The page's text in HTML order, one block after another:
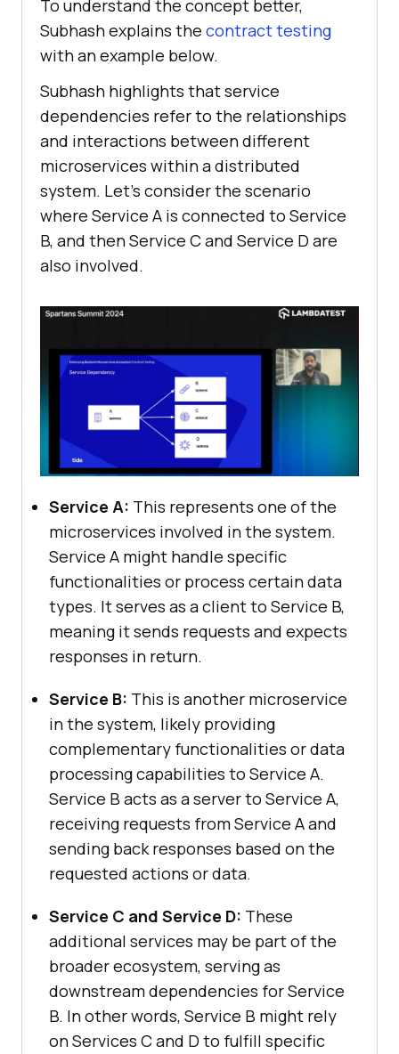
To understand the concept better,
Subhash explains the contract testing
with an example below.
Subhash highlights that service
dependencies refer to the relationships
and interactions between different
microservices within a distributed
system. Let’s consider the scenario
where Service A is connected to Service
B, and then Service C and Service D are
also involved.
Service A: This represents one of the
microservices involved in the system.
Service A might handle specific
functionalities or process certain data
types. It serves as a client to Service B,
meaning it sends requests and expects
responses in return.
Service B: This is another microservice
in the system, likely providing
complementary functionalities or data
processing capabilities to Service A.
Service B acts as a server to Service A,
receiving requests from Service A and
sending back responses based on the
requested actions or data.
Service C and Service D: These
additional services may be part of the
broader ecosystem, serving as
downstream dependencies for Service
B. In other words, Service B might rely
on Services C and D to fulfill specific